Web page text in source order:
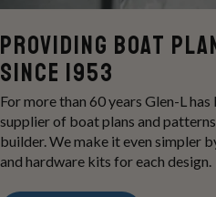
Providing boat
Since 1953
For more than 60 years Glen-L
supplier of boat plans and
builder. We make it even simpler
and hardware kits for each design.